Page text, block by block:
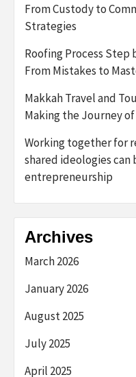
From Custody to
Strategies
Roofing Process Step
From Mistakes to
Makkah Travel and
Making the Journey
Working together for
shared ideologies
entrepreneurship
Archives
March 2026
January 2026
August 2025
July 2025
April 2025